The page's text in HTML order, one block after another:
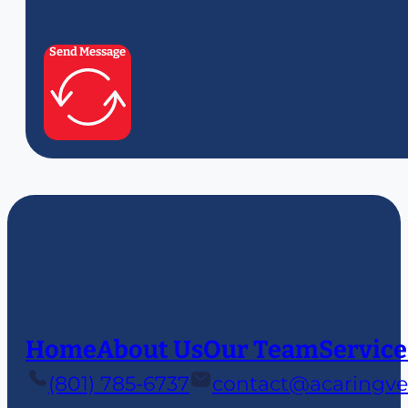
Send Message
HomeAbout UsOur Team
(801) 785-6737